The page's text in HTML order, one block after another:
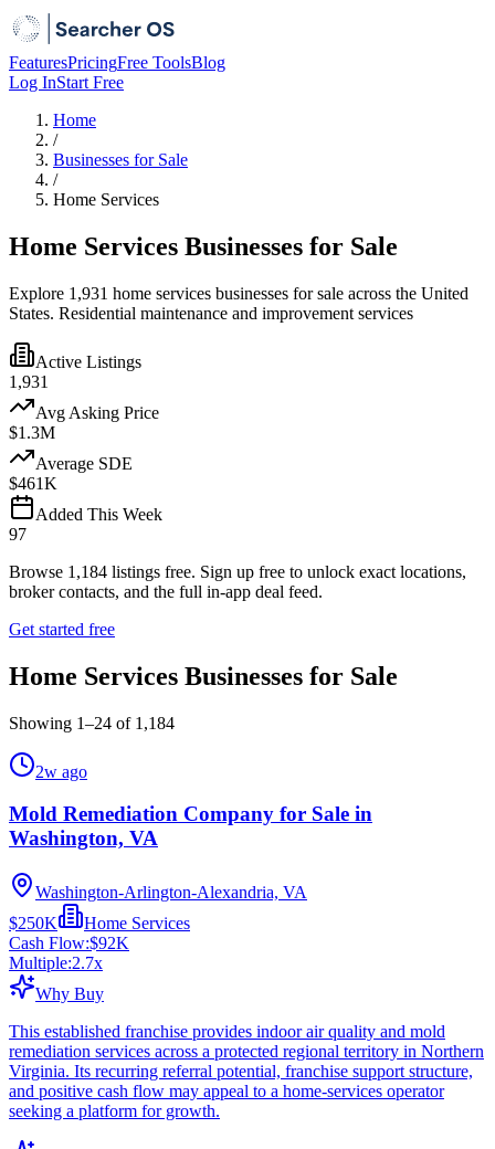
FeaturesPricingFree ToolsBlog
Log InStart Free
Home
/
Businesses for Sale
/
Home Services
Home Services Businesses for Sale
Explore 1,931 home services businesses for sale across the United
States. Residential maintenance and improvement services
Active Listings
1,931
Avg Asking Price
$1.3M
Average SDE
$461K
Added This Week
97
Browse 1,184 listings free. Sign up free to unlock exact locations,
broker contacts, and the full in-app deal feed.
Get started free
Home Services Businesses for Sale
Showing 1–24 of 1,184
2w ago
Mold Remediation Company for Sale in
Washington, VA
Washington-Arlington-Alexandria, VA
$250K
Home Services
Cash Flow:$92K
Multiple:2.7x
Why Buy
This established franchise provides indoor air quality and mold
remediation services across a protected regional territory in Northern
Virginia. Its recurring referral potential, franchise support structure,
and positive cash flow may appeal to a home-services operator
seeking a platform for growth.